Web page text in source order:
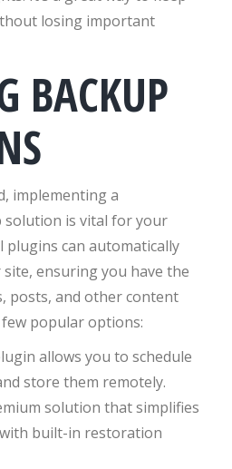
losing important
BACKUP
implementing a
solution is vital for your
plugins can automatically
ensuring you have the
posts, and other content
popular options:
allows you to schedule
store them remotely.
solution that simplifies
built-in restoration